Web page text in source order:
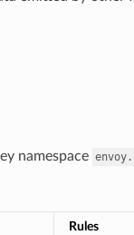
namespace
Rules